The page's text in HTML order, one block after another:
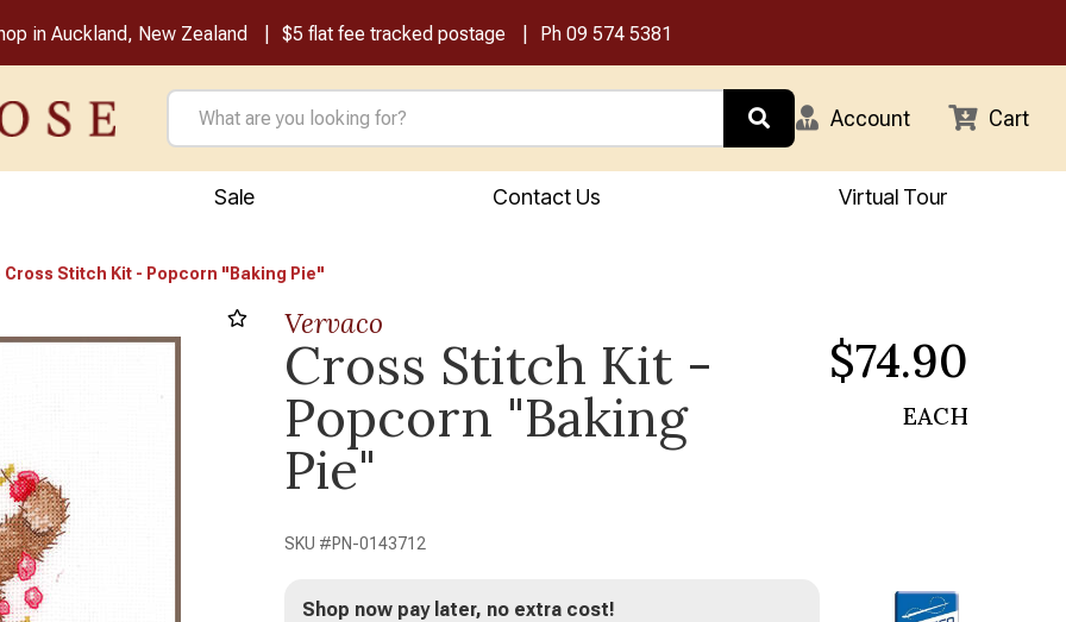
in Auckland, New Zealand $5 flat fee tracked postage Ph 09 574 5381
Account Cart
Sale Contact Us Virtual Tour
Cross Stitch Kit - Popcorn "Baking Pie"
Vervaco
Cross Stitch Kit -
Popcorn "Baking
Pie"
SKU #PN-0143712
$74.90
EACH
Shop now pay later, no extra cost!